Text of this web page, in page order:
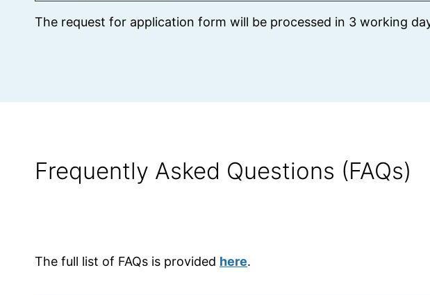
The request for application form will be processed in 3 working
Frequently Asked Questions (FAQs)
The full list of FAQs is provided here.